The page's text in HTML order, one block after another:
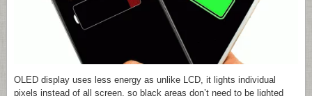
OLED display uses less energy as unlike LCD, it lights individual
pixels instead of all screen, so black areas don’t need to be lighted